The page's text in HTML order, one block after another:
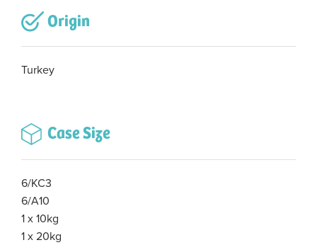
Origin
Turkey
Case Size
6/KC3
6/A10
1 x 10kg
1 x 20kg